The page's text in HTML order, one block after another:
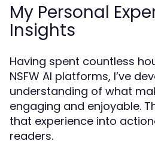
My Personal
Insights
Having spent countless
NSFW AI platforms, I’ve
understanding of what
engaging and enjoyable.
that experience into
readers.